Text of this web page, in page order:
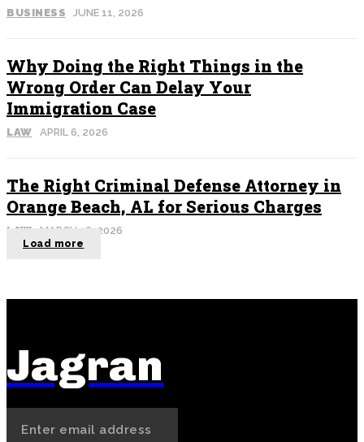
BUSINESS JUNE 11, 2026
Why Doing the Right Things in the
Wrong Order Can Delay Your
Immigration Case
LAW APRIL 6, 2026
The Right Criminal Defense Attorney in
Orange Beach, AL for Serious Charges
LAW MARCH 16, 2026
Load more
Jagran